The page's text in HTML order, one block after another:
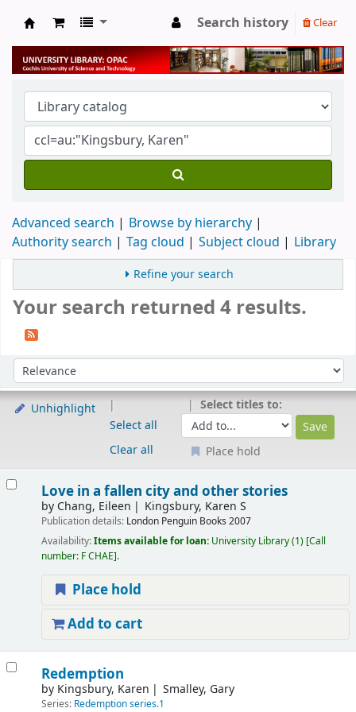
University Library
Search history Clear
Advanced search
Browse by hierarchy
Authority search
Tag cloud Subject cloud Library
Refine your search
Your search returned 4 results.
Sort by:
Unhighlight
Select all
Clear all
Select titles to:
Place hold
Love in a fallen city and other stories
by Chang, Eileen Kingsbury, Karen S
Publication details: London Penguin Books 2007
Availability:Items available for loan: University Library(1) Call
number: F CHAE .
Place hold
Add to cart
Redemption
by Kingsbury, Karen Smalley, Gary
Series: Redemption series.1